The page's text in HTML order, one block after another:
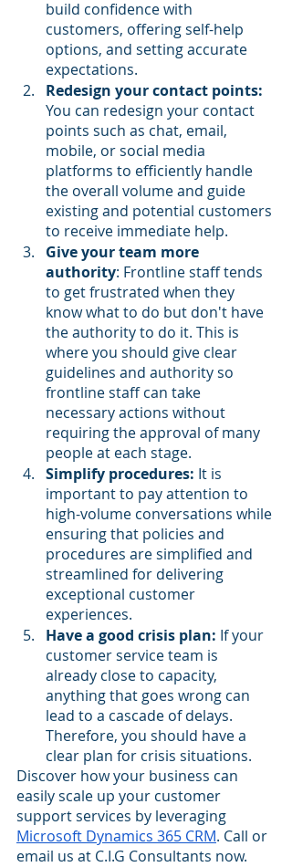
build confidence with
customers, offering self-help
options, and setting accurate
expectations.
Redesign your contact points:
You can redesign your contact
points such as chat, email,
mobile, or social media
platforms to efficiently handle
the overall volume and guide
existing and potential customers
to receive immediate help.
Give your team more
authority: Frontline staff tends
to get frustrated when they
know what to do but don't have
the authority to do it. This is
where you should give clear
guidelines and authority so
frontline staff can take
necessary actions without
requiring the approval of many
people at each stage.
Simplify procedures: It is
important to pay attention to
high-volume conversations while
ensuring that policies and
procedures are simplified and
streamlined for delivering
exceptional customer
experiences.
Have a good crisis plan: If your
customer service team is
already close to capacity,
anything that goes wrong can
lead to a cascade of delays.
Therefore, you should have a
clear plan for crisis situations.
Discover how your business can
easily scale up your customer
support services by leveraging
Microsoft Dynamics 365 CRM. Call or
email us at C.I.G Consultants now.